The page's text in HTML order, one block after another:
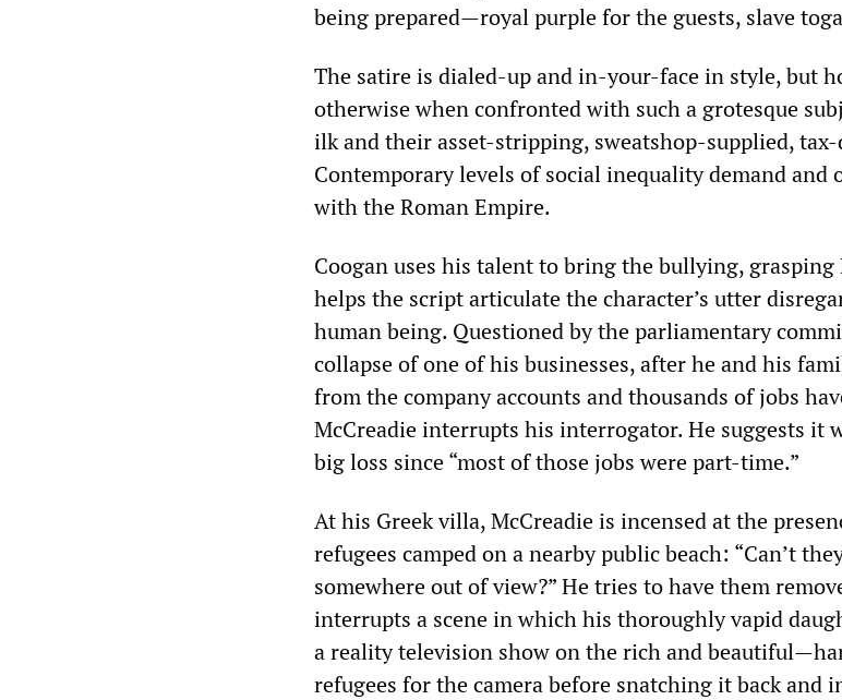
being prepared—royal purple for the guests, slave
The satire is dialed-up and in-your-face in style, but
otherwise when confronted with such a grotesque
ilk and their asset-stripping, sweatshop-supplied,
Contemporary levels of social inequality demand and
with the Roman Empire.
Coogan uses his talent to bring the bullying,
helps the script articulate the character’s utter
human being. Questioned by the parliamentary
collapse of one of his businesses, after he and his
from the company accounts and thousands of jobs
McCreadie interrupts his interrogator. He suggests it
big loss since “most of those jobs were part-time.”
At his Greek villa, McCreadie is incensed at the
refugees camped on a nearby public beach: “Can’t
somewhere out of view?” He tries to have them
interrupts a scene in which his thoroughly vapid
a reality television show on the rich and
refugees for the camera before snatching it back and